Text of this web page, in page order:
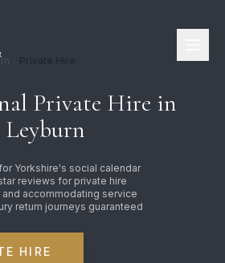
Private Hire in
Leyburn
Yorkshire's social calendar
reviews for private hire
and accommodating service
return journeys guaranteed
HIRE